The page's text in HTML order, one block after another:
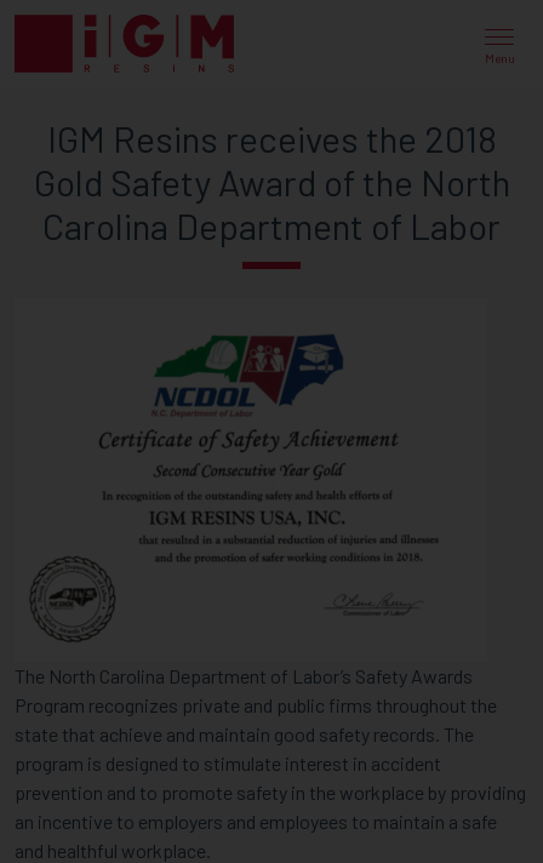
Menu
IGM
RESINS
THE
2018
GOLD
NORTH
CAROLINA
DEPARTMENT
OF
LABOR
IGM Resins receives the 2018
Gold Safety Award of the North
Carolina Department of Labor
The North Carolina Department of Labor’s Safety Awards
Program recognizes private and public firms throughout the
state that achieve and maintain good safety records. The
program is designed to stimulate interest in accident
prevention and to promote safety in the workplace by providing
an incentive to employers and employees to maintain a safe
and healthful workplace.